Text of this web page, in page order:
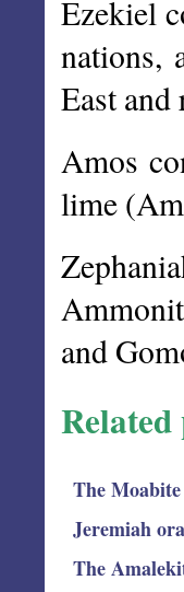
Ezekiel
nations,
East
Amos
lime
and
Related
The Moabite
Jeremiah
The